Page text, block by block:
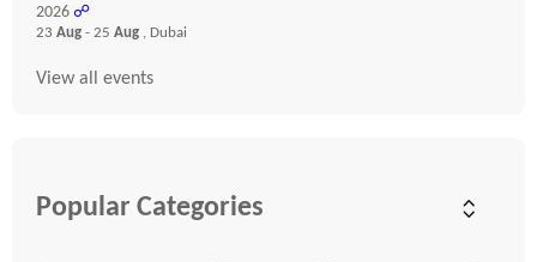
2026 ☍
23 Aug - 25 Aug , Dubai
View all events
Popular Categories